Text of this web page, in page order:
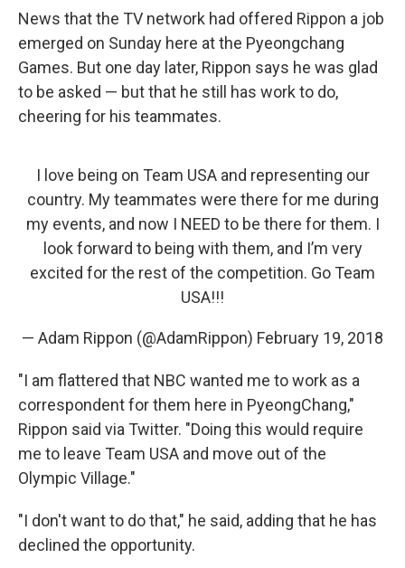
News that the TV network had offered Rippon a job
emerged on Sunday here at the Pyeongchang
Games. But one day later, Rippon says he was glad
to be asked — but that he still has work to do,
cheering for his teammates.
I love being on Team USA and representing our
country. My teammates were there for me during
my events, and now I NEED to be there for them. I
look forward to being with them, and I’m very
excited for the rest of the competition. Go Team
USA!!!
— Adam Rippon (@AdamRippon) February 19, 2018
"I am flattered that NBC wanted me to work as a
correspondent for them here in PyeongChang,"
Rippon said via Twitter. "Doing this would require
me to leave Team USA and move out of the
Olympic Village."
"I don't want to do that," he said, adding that he has
declined the opportunity.